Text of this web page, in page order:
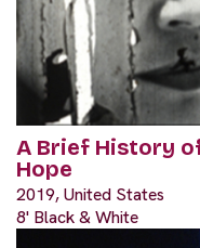
A Brief History
Hope
2019, United States
8' Black & White